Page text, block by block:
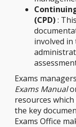
(CPD):
involved in
Exams
Exams Manual
resources
the key
Exams Office